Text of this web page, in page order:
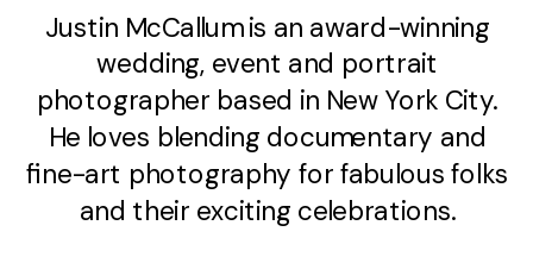
Justin McCallum is an award-winning
wedding, event and portrait
photographer based in New York City.
He loves blending documentary and
fine-art photography for fabulous folks
and their exciting celebrations.